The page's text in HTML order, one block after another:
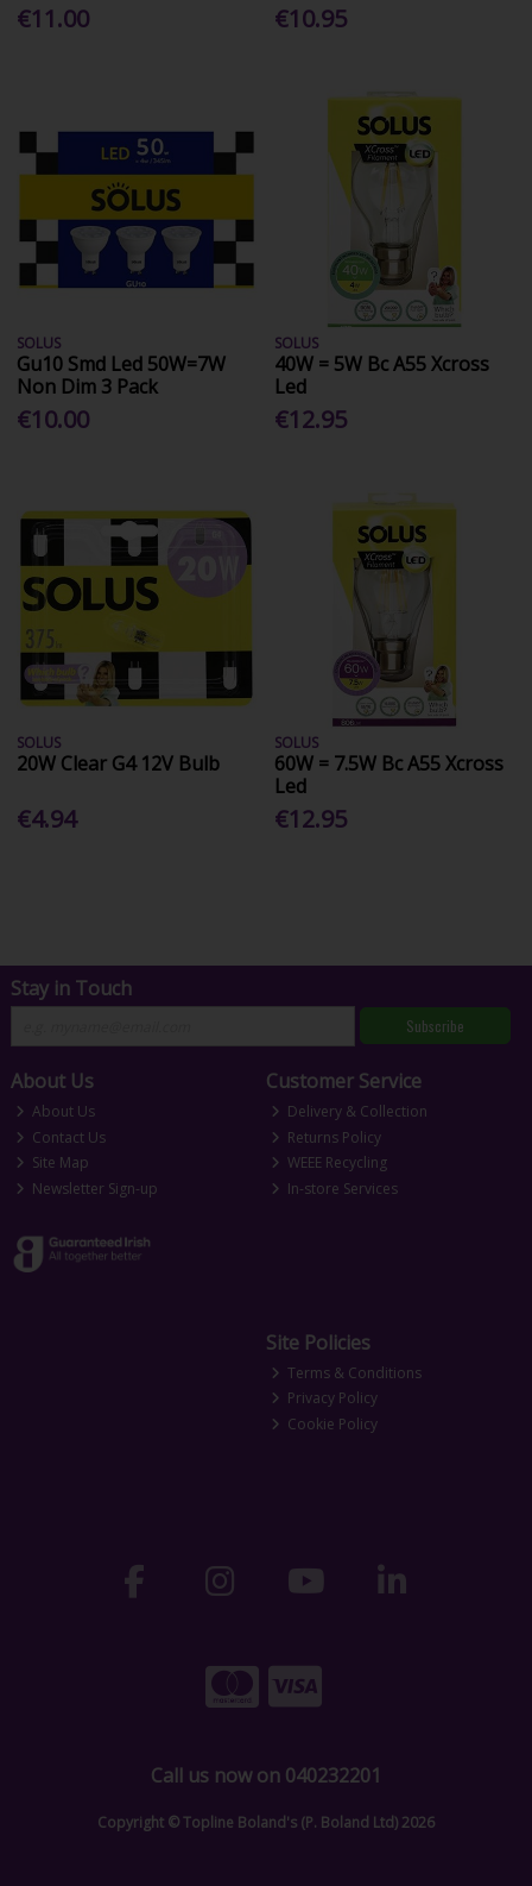
€11.00 €10.95
SOLUS
Gu10 Smd Led 50W=7W
Non Dim 3 Pack
€10.00
SOLUS
40W = 5W Bc A55 Xcross
Led
€12.95
SOLUS
20W Clear G4 12V Bulb
€4.94
SOLUS
60W = 7.5W Bc A55 Xcross
Led
€12.95
Stay in Touch
Subscribe
About Us
About Us
Contact Us
Site Map
Newsletter Sign-up
Customer Service
Delivery & Collection
Returns Policy
WEEE Recycling
In-store Services
Site Policies
Terms & Conditions
Privacy Policy
Cookie Policy
Call us now on 040232201
Copyright © Topline Boland's (P. Boland Ltd) 2026